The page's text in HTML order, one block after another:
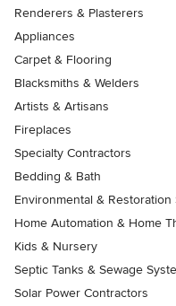
Renderers & Plasterers
Appliances
Carpet & Flooring
Blacksmiths & Welders
Artists & Artisans
Fireplaces
Specialty Contractors
Bedding & Bath
Environmental & Restoration
Home Automation & Home
Kids & Nursery
Septic Tanks & Sewage
Solar Power Contractors